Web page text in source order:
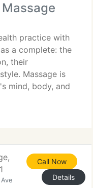
practice with
a complete: the
their
Massage is
mind, body, and
social
Call Now
Details